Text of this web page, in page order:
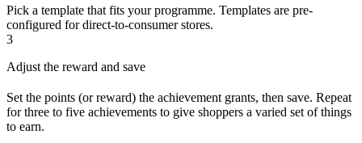
Pick a template that fits your programme. Templates are pre-
configured for direct-to-consumer stores.
3
Adjust the reward and save
Set the points (or reward) the achievement grants, then save. Repeat
for three to five achievements to give shoppers a varied set of things
to earn.